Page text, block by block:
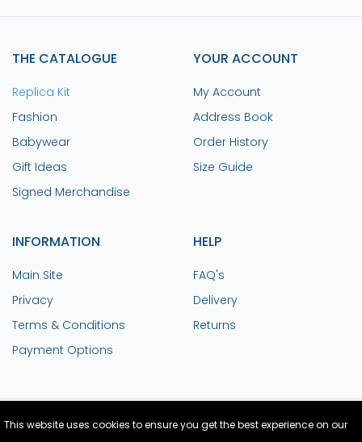
THE CATALOGUE
Replica Kit
Fashion
Babywear
Gift Ideas
Signed Merchandise
YOUR ACCOUNT
My Account
Address Book
Order History
Size Guide
INFORMATION
Main Site
Privacy
Terms & Conditions
Payment Options
HELP
FAQ's
Delivery
Returns
This website uses cookies to ensure you get the best experience on our